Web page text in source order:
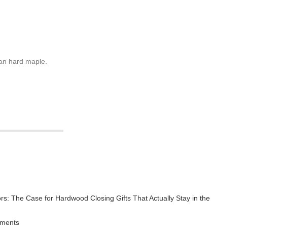
hard maple.
The Case for Hardwood Closing Gifts That Actually Stay in the